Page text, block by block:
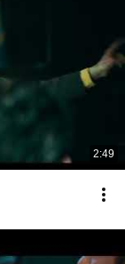
2:49